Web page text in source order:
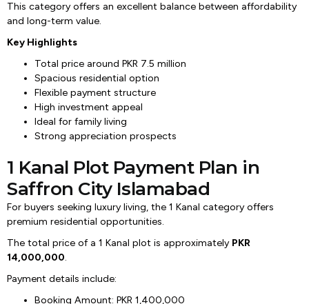
This category offers an excellent balance between affordability
and long-term value.
Key Highlights
Total price around PKR 7.5 million
Spacious residential option
Flexible payment structure
High investment appeal
Ideal for family living
Strong appreciation prospects
1 Kanal Plot Payment Plan in
Saffron City Islamabad
For buyers seeking luxury living, the 1 Kanal category offers
premium residential opportunities.
The total price of a 1 Kanal plot is approximately PKR
14,000,000.
Payment details include:
Booking Amount: PKR 1,400,000